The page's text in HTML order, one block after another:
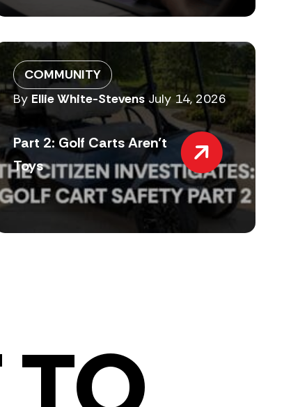
COMMUNITY
By Ellie White-Stevens July 14, 2026
Part 2: Golf Carts Aren’t
Toys